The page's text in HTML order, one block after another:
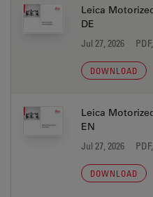
Leica
DE
Jul 27, 2026
DOWNLOAD
Leica
EN
Jul 27, 2026
DOWNLOAD